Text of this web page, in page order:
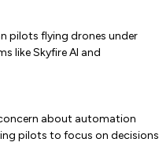
pilots flying drones under
like Skyfire AI and
about automation
pilots to focus on decisions